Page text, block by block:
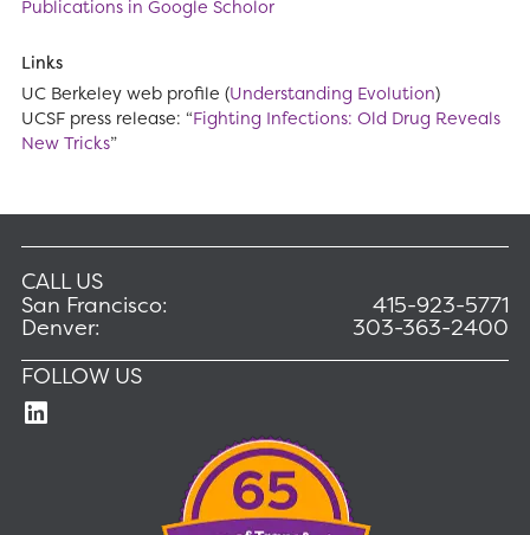
Publications in Google Scholor
Links
UC Berkeley web profile (Understanding Evolution)
UCSF press release: “Fighting Infections: Old Drug Reveals
New Tricks”
CALL US
San Francisco:
415-923-5771
Denver:
303-363-2400
FOLLOW US